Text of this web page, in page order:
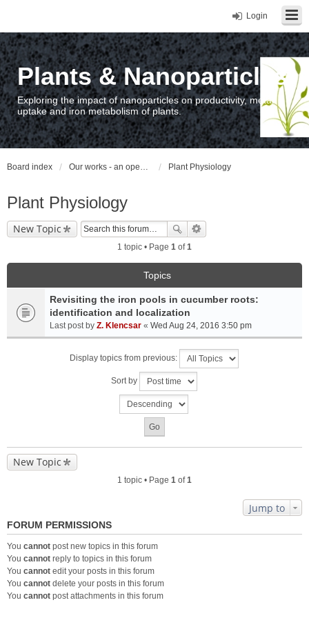
Login
Plants & Nanoparticles
Exploring the impact of nanoparticles on productivity, metal
uptake and iron metabolism of plants.
Board index Our works - an open access repository / nyilvános hozzáférésű repozitórium Plant Physiology
Plant Physiology
New Topic
1 topic • Page 1 of1
Topics
Revisiting the iron pools in cucumber roots:
identification and localization
Last post by Z. Klencsar « Wed Aug 24, 2016 3:50 pm
Display topics from previous:
Sort by
New Topic
1 topic • Page 1 of1
Jump to
FORUM PERMISSIONS
You cannot post new topics in this forum
You cannot reply to topics in this forum
You cannot edit your posts in this forum
You cannot delete your posts in this forum
You cannot post attachments in this forum